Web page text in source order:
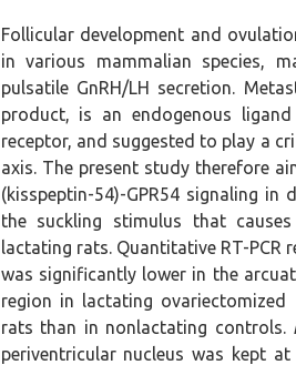
Follicular development and
in various mammalian species,
pulsatile GnRH/LH secretion.
product, is an endogenous
receptor, and suggested to play a
axis. The present study therefore
(kisspeptin-54)-GPR54 signaling
the suckling stimulus that
lactating rats. Quantitative RT-PCR
was significantly lower in the
region in lactating ovariectomized
rats than in nonlactating controls.
periventricular nucleus was kept